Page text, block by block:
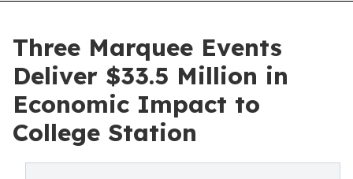
Three Marquee Events
Deliver $33.5 Million in
Economic Impact to
College Station